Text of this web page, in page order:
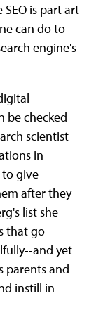
SEO is part art
can do to
engine's
be checked
scientist
in
to give
after they
list she
that go
and yet
parents and
instill in